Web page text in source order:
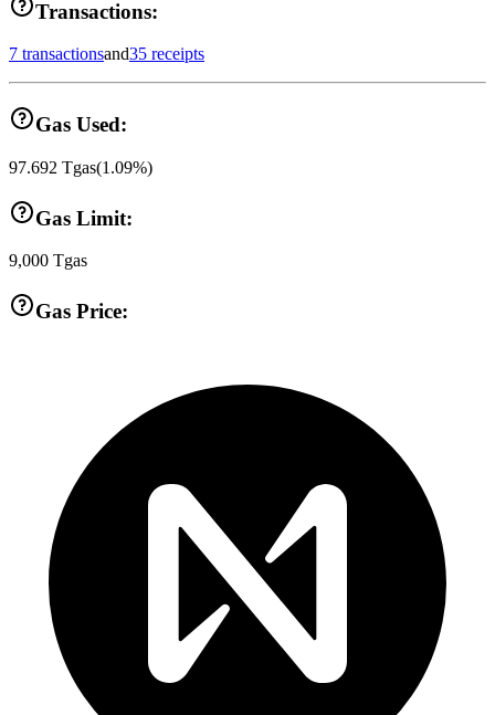
Transactions:
7 transactionsand35 receipts
Gas Used:
97.692 Tgas(1.09%)
Gas Limit:
9,000 Tgas
Gas Price: